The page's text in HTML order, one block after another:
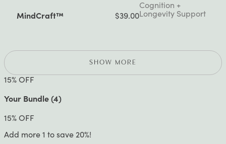
MindCraft™ $39.00
Cognition +
Longevity Support
SHOW MORE
15% OFF
Your Bundle (4)
15% OFF
Add more 1 to save 20%!